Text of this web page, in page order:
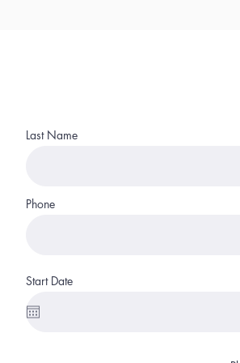
Last Name
Phone
Start Date